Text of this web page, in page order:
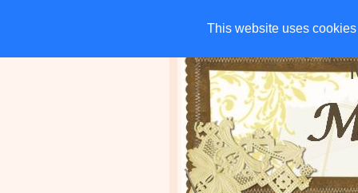
This website uses
This website uses
HOME CHARITIES